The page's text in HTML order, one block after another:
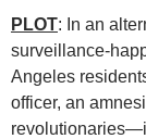
PLOT: In an
surveillance-
Angeles
officer, an